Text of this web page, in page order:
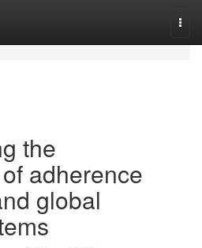
the
adherence
global